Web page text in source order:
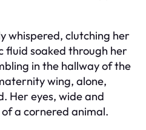
whispered, clutching her
fluid soaked through her
in the hallway of the
wing, alone,
Her eyes, wide and
a cornered animal.